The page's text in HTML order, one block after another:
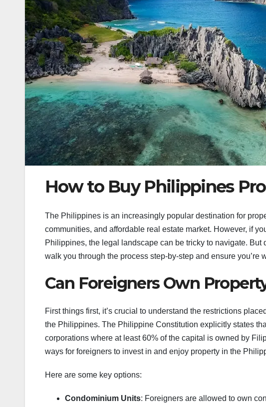
How to Buy Philippines
The Philippines is an increasingly popular destination for
communities, and affordable real estate market. However, if
Philippines, the legal landscape can be tricky to navigate. But
walk you through the process step-by-step and ensure
Can Foreigners Own
First things first, it’s crucial to understand the restrictions
the Philippines. The Philippine Constitution explicitly states
corporations where at least 60% of the capital is owned by
ways for foreigners to invest in and enjoy property in the
Here are some key options:
Condominium Units: Foreigners are allowed to own